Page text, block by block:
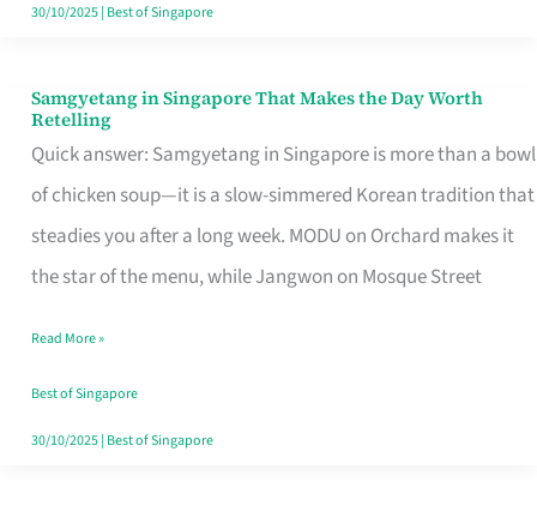
30/10/2025| Best of Singapore
Samgyetang in Singapore That Makes the Day Worth
Retelling
Quick answer: Samgyetang in Singapore is more than a bowl
of chicken soup—it is a slow-simmered Korean tradition that
steadies you after a long week. MODU on Orchard makes it
the star of the menu, while Jangwon on Mosque Street
Samgyetang
in
Singapore
That
Makes
Day
Worth
Retelling
Read More »
Best of Singapore
30/10/2025| Best of Singapore